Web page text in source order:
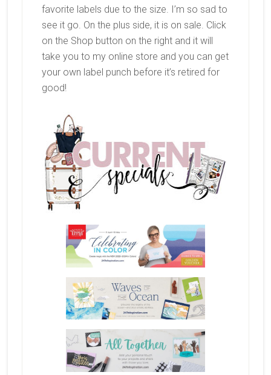
favorite labels due to the size. I’m so sad to
see it go. On the plus side, it is on sale. Click
on the Shop button on the right and it will
take you to my online store and you can get
your own label punch before it’s retired for
good!